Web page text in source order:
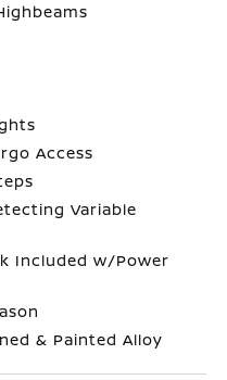
Access
Variable
Included w/Power
& Painted Alloy